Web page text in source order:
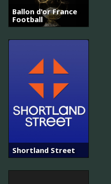
Ballon d'or France
Football
Shortland Street